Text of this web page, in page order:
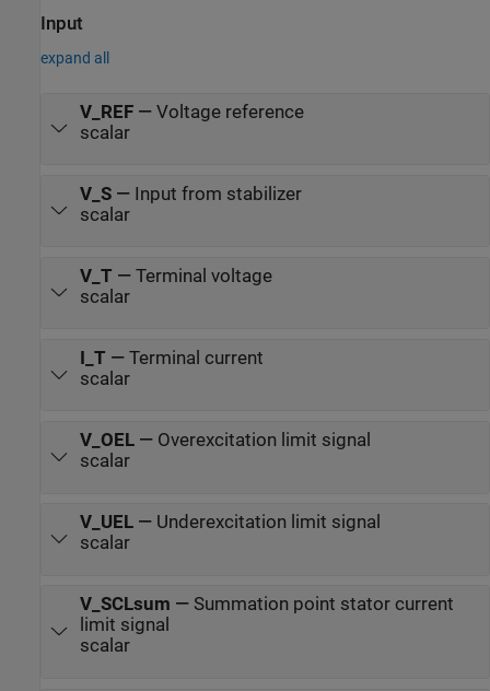
Input
expand all
V_REF— Voltage reference
scalar
V_S— Input from stabilizer
scalar
V_T — Terminal voltage
scalar
I_T — Terminal current
scalar
V_OEL— Overexcitation limit signal
scalar
V_UEL— Underexcitation limit signal
scalar
V_SCLsum — Summation point stator current
limit signal
scalar